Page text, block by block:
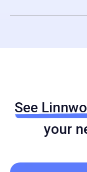
See
your